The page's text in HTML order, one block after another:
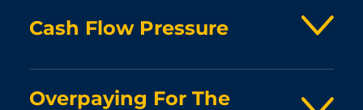
Cash Flow Pressure
payment plan puts pressure on hiring, ad
Overpaying For The